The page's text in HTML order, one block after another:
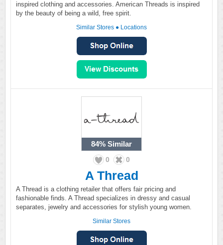
inspired clothing and accessories. American Threads is inspired
by the beauty of being a wild, free spirit.
Similar Stores ● Locations
84% Similar
0 0
A Thread
A Thread is a clothing retailer that offers fair pricing and
fashionable finds. A Thread specializes in dressy and casual
separates, jewelry and accessories for stylish young women.
Similar Stores